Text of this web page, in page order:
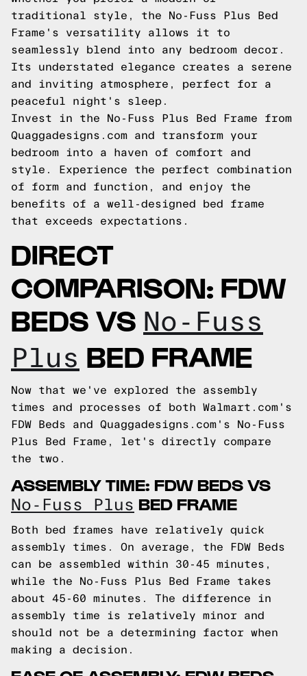
traditional style, the No-Fuss Plus Bed
Frame's versatility allows it to
seamlessly blend into any bedroom decor.
Its understated elegance creates a serene
and inviting atmosphere, perfect for a
peaceful night's sleep.
Invest in the No-Fuss Plus Bed Frame from
Quaggadesigns.com and transform your
bedroom into a haven of comfort and
style. Experience the perfect combination
of form and function, and enjoy the
benefits of a well-designed bed frame
that exceeds expectations.
DIRECT
COMPARISON: FDW
BEDS VS No-Fuss
Plus BED FRAME
Now that we've explored the assembly
times and processes of both Walmart.com's
FDW Beds and Quaggadesigns.com's No-Fuss
Plus Bed Frame, let's directly compare
the two.
ASSEMBLY TIME: FDW BEDS VS
No-Fuss Plus BED FRAME
Both bed frames have relatively quick
assembly times. On average, the FDW Beds
can be assembled within 30-45 minutes,
while the No-Fuss Plus Bed Frame takes
about 45-60 minutes. The difference in
assembly time is relatively minor and
should not be a determining factor when
making a decision.